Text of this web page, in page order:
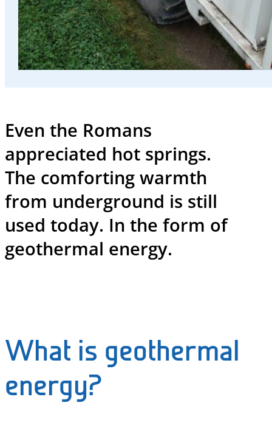
and
events
Working
Deutsch
Even the Romans
appreciated hot springs.
The comforting warmth
from underground is still
used today. In the form of
geothermal energy.
What is geothermal
energy?